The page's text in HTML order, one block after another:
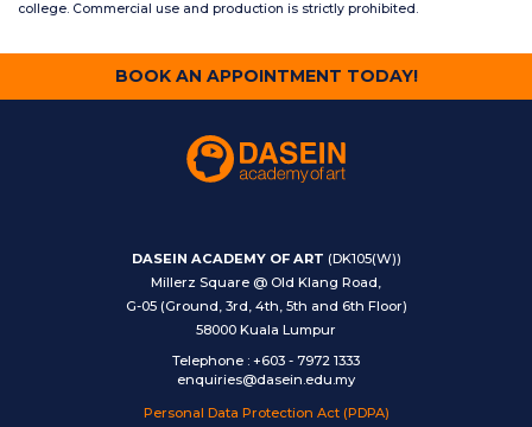
college. Commercial use and production is strictly prohibited.
BOOK AN APPOINTMENT TODAY!
DASEIN ACADEMY OF ART (DK105(W))
Millerz Square @ Old Klang Road,
G-05 (Ground, 3rd, 4th, 5th and 6th Floor)
58000 Kuala Lumpur
Telephone : +603 - 7972 1333
enquiries@dasein.edu.my
Personal Data Protection Act (PDPA)